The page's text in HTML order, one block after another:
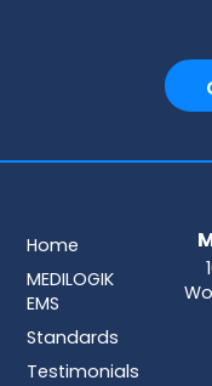
Home
MEDILOGIK
EMS
Standards
Testimonials